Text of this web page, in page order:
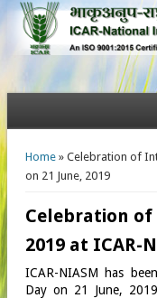
You are here
Home» Celebration of
on 21 June, 2019
Celebration
2019 at ICAR-
ICAR-NIASM has
Day on 21 June,